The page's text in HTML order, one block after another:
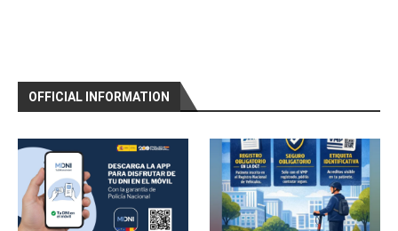
OFFICIAL INFORMATION